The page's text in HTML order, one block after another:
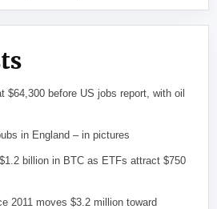
$64,300 before US jobs report, with oil
in England – in pictures
billion in BTC as ETFs attract $750
2011 moves $3.2 million toward